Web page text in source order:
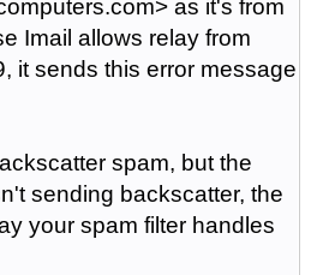
as it's from
Imail allows relay from
it sends this error message
spam, but the
sending backscatter, the
your spam filter handles